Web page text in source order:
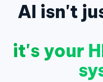
AI isn't
it's your